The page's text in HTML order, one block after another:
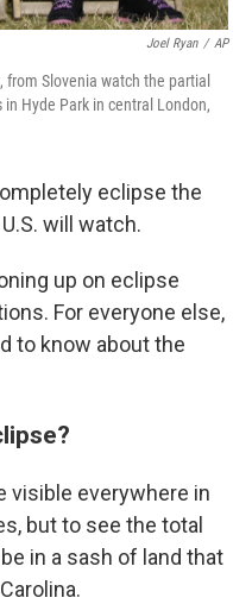
Joel Ryan / AP
from Slovenia watch the partial
Hyde Park in central London,
eclipse the
will watch.
up on eclipse
For everyone else,
to know about the
visible everywhere in
but to see the total
in a sash of land that